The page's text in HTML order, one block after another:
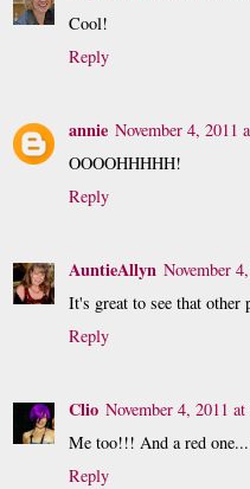
Cool!
Reply
annie November 4, 2011
OOOOHHHHH!
Reply
AuntieAllyn November
It's great to see that other
Reply
Clio November 4, 2011
Me too!!! And a red
Reply